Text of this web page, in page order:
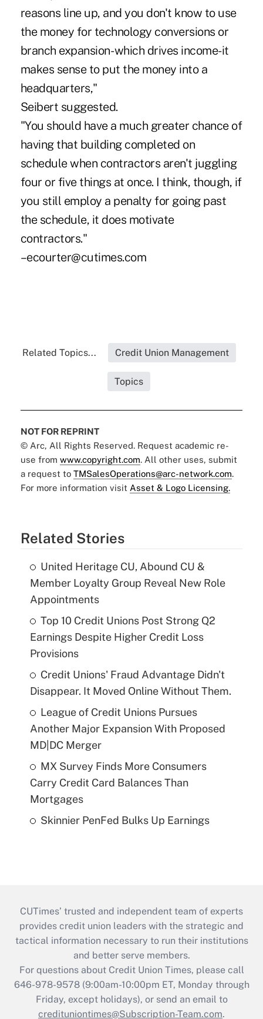
reasons line up, and you don't know to use
the money for technology conversions or
branch expansion- which drives income-it
makes sense to put the money into a
headquarters,"
Seibert suggested.
"You should have a much greater chance of
having that building completed on
schedule when contractors aren't juggling
four or five things at once. I think, though, if
you still employ a penalty for going past
the schedule, it does motivate
contractors."
–ecourter@cutimes.com
Related Topics... Credit Union Management
Topics
NOT FOR REPRINT
© Arc, All Rights Reserved. Request academic re-
use from www.copyright.com. All other uses, submit
a request to TMSalesOperations@arc-network.com.
For more information visit Asset & Logo Licensing.
Related Stories
United Heritage CU, Abound CU &
Member Loyalty Group Reveal New Role
Appointments
Top 10 Credit Unions Post Strong Q2
Earnings Despite Higher Credit Loss
Provisions
Credit Unions' Fraud Advantage Didn't
Disappear. It Moved Online Without Them.
League of Credit Unions Pursues
Another Major Expansion With Proposed
MD|DC Merger
MX Survey Finds More Consumers
Carry Credit Card Balances Than
Mortgages
Skinnier PenFed Bulks Up Earnings
CUTimes’ trusted and independent team of experts
provides credit union leaders with the strategic and
tactical information necessary to run their institutions
and better serve members.
For questions about Credit Union Times, please call
646-978-9578 (9:00am-10:00pm ET, Monday through
Friday, except holidays), or send an email to
credituniontimes@Subscription-Team.com.